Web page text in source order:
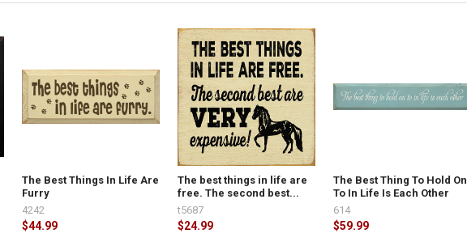
The Best Things In Life Are
Furry
$44.99
4242
The best things in life are
free. The second best...
$24.99
t5687
The Best Thing To Hold On
To In Life Is Each Other
$59.99
614